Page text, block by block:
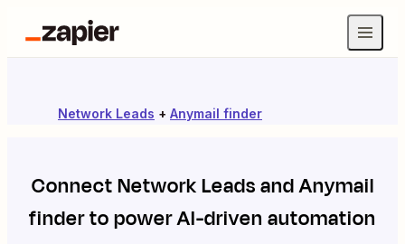
Network Leads + Anymail finder
ConnectNetwork LeadsandAnymail
finderto power AI-driven automation